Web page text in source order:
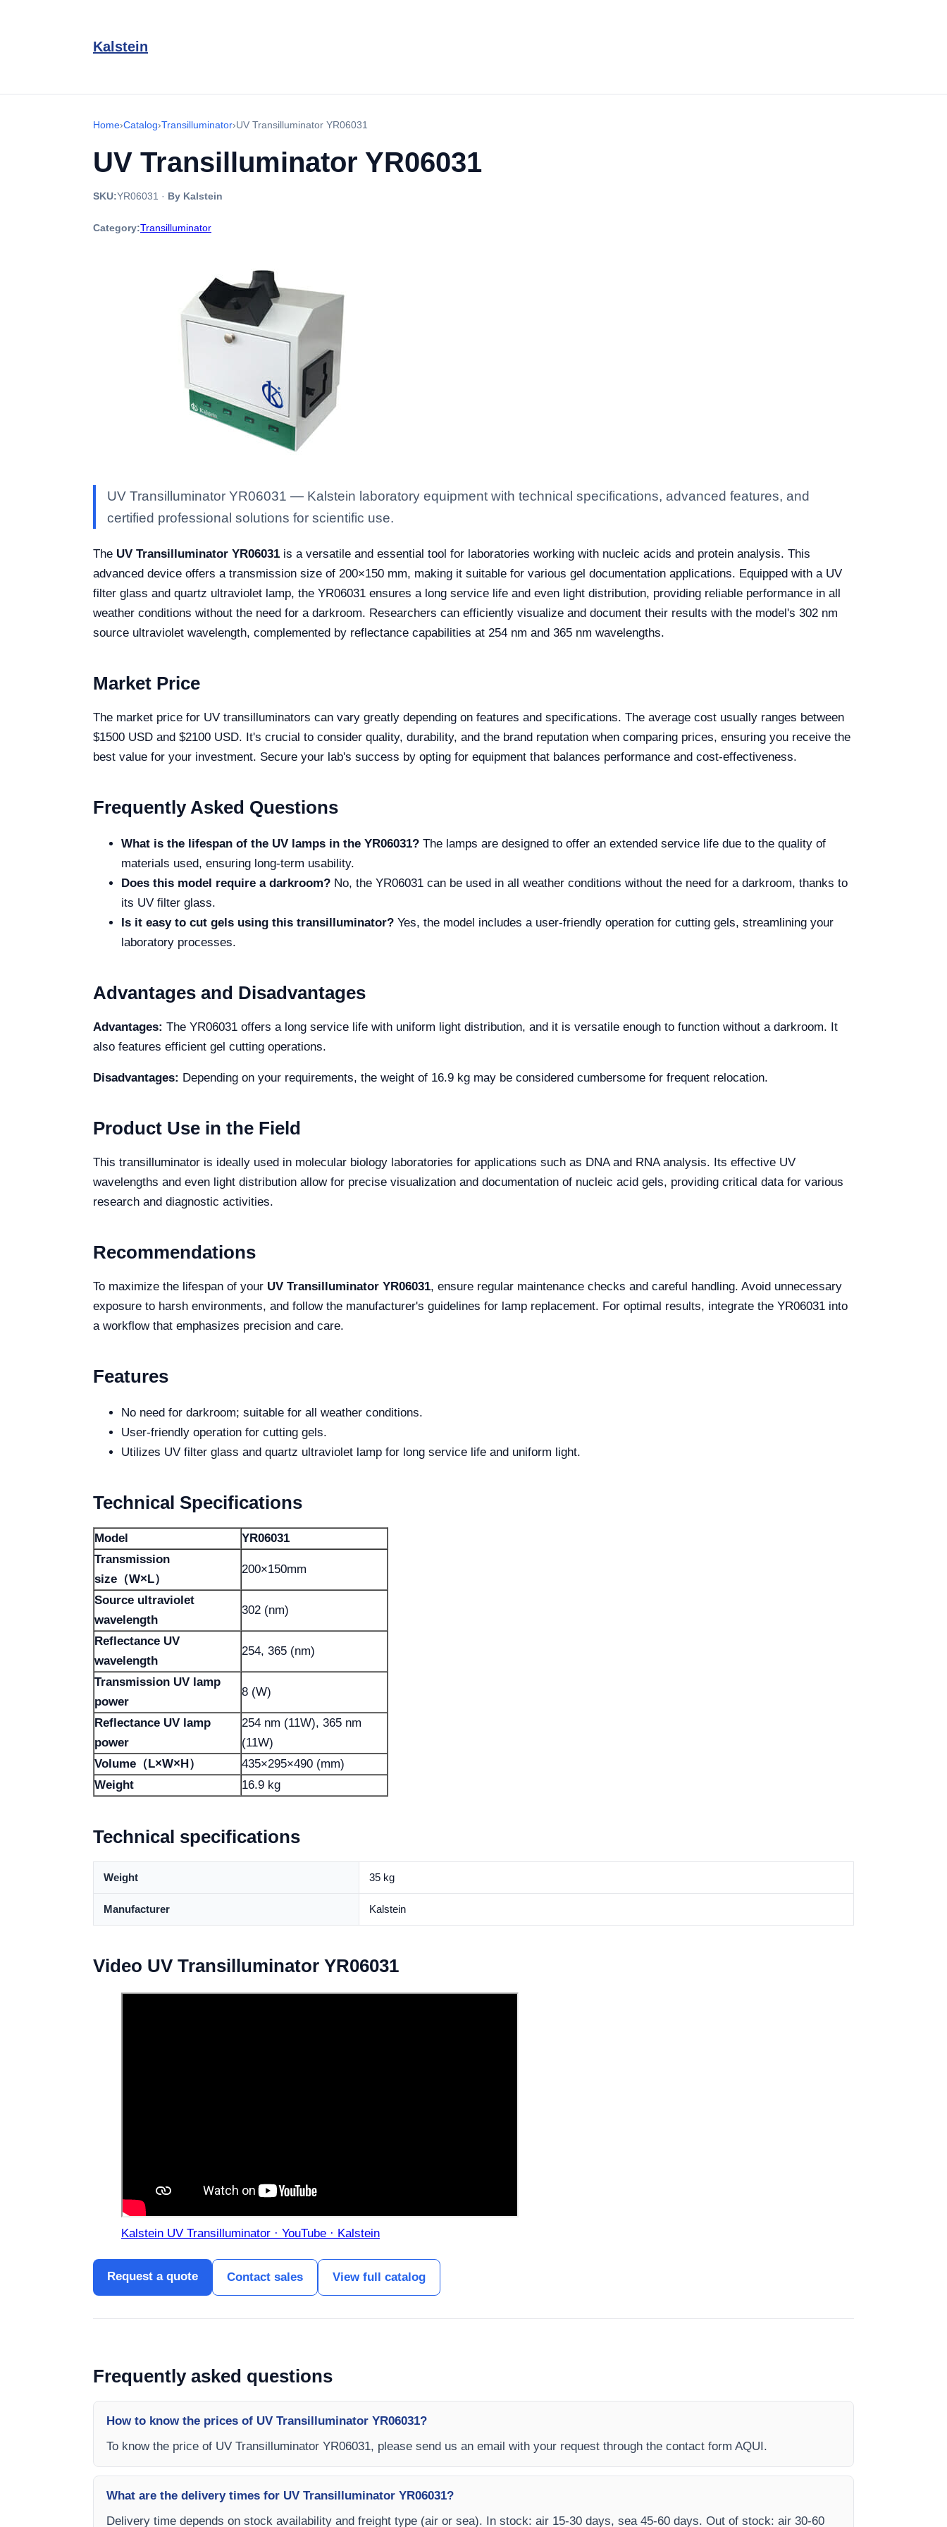
Kalstein
Home›Catalog›Transilluminator›UV Transilluminator YR06031
UV Transilluminator YR06031
SKU:YR06031 · By Kalstein
Category:Transilluminator
UV Transilluminator YR06031 — Kalstein laboratory equipment with technical specifications, advanced features, and
certified professional solutions for scientific use.
The UV Transilluminator YR06031 is a versatile and essential tool for laboratories working with nucleic acids and protein analysis. This
advanced device offers a transmission size of 200×150 mm, making it suitable for various gel documentation applications. Equipped with a UV
filter glass and quartz ultraviolet lamp, the YR06031 ensures a long service life and even light distribution, providing reliable performance in all
weather conditions without the need for a darkroom. Researchers can efficiently visualize and document their results with the model's 302 nm
source ultraviolet wavelength, complemented by reflectance capabilities at 254 nm and 365 nm wavelengths.
Market Price
The market price for UV transilluminators can vary greatly depending on features and specifications. The average cost usually ranges between
$1500 USD and $2100 USD. It's crucial to consider quality, durability, and the brand reputation when comparing prices, ensuring you receive the
best value for your investment. Secure your lab's success by opting for equipment that balances performance and cost-effectiveness.
Frequently Asked Questions
What is the lifespan of the UV lamps in the YR06031? The lamps are designed to offer an extended service life due to the quality of
materials used, ensuring long-term usability.
Does this model require a darkroom? No, the YR06031 can be used in all weather conditions without the need for a darkroom, thanks to
its UV filter glass.
Is it easy to cut gels using this transilluminator? Yes, the model includes a user-friendly operation for cutting gels, streamlining your
laboratory processes.
Advantages and Disadvantages
Advantages: The YR06031 offers a long service life with uniform light distribution, and it is versatile enough to function without a darkroom. It
also features efficient gel cutting operations.
Disadvantages: Depending on your requirements, the weight of 16.9 kg may be considered cumbersome for frequent relocation.
Product Use in the Field
This transilluminator is ideally used in molecular biology laboratories for applications such as DNA and RNA analysis. Its effective UV
wavelengths and even light distribution allow for precise visualization and documentation of nucleic acid gels, providing critical data for various
research and diagnostic activities.
Recommendations
To maximize the lifespan of your UV Transilluminator YR06031, ensure regular maintenance checks and careful handling. Avoid unnecessary
exposure to harsh environments, and follow the manufacturer's guidelines for lamp replacement. For optimal results, integrate the YR06031 into
a workflow that emphasizes precision and care.
Features
No need for darkroom; suitable for all weather conditions.
User-friendly operation for cutting gels.
Utilizes UV filter glass and quartz ultraviolet lamp for long service life and uniform light.
Technical Specifications
Model
YR06031
Transmission
size（W×L）
200×150mm
Source ultraviolet
wavelength
302 (nm)
Reflectance UV
wavelength
254, 365 (nm)
Transmission UV lamp
power
8 (W)
Reflectance UV lamp
power
254 nm (11W), 365 nm
(11W)
Volume（L×W×H）
435×295×490 (mm)
Weight
16.9 kg
Technical specifications
Weight 35 kg
Manufacturer Kalstein
Video UV Transilluminator YR06031
Kalstein UV Transilluminator · YouTube · Kalstein
Request a quote Contact sales View full catalog
Frequently asked questions
How to know the prices of UV Transilluminator YR06031?
To know the price of UV Transilluminator YR06031, please send us an email with your request through the contact form AQUI.
What are the delivery times for UV Transilluminator YR06031?
Delivery time depends on stock availability and freight type (air or sea). In stock: air 15-30 days, sea 45-60 days. Out of stock: air 30-60